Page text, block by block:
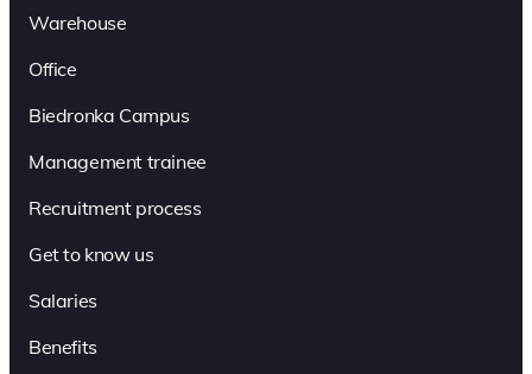
Warehouse
Office
Biedronka Campus
Management trainee
Recruitment process
Get to know us
Salaries
Benefits